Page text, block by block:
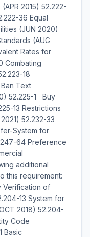
2015) 52.222-
36 Equal
(JUN 2020)
(AUG
Rates for
Combating
18
Text
52.225-1 Buy
13 Restrictions
52.232-33
System for
64 Preference
additional
this requirement:
Verification of
13 System for
2018) 52.204-
Code
Basic